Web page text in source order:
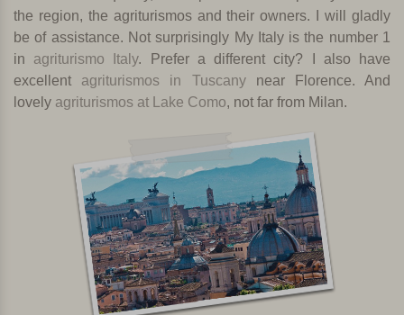
the region, the agriturismos and their owners. I will gladly
be of assistance. Not surprisingly My Italy is the number 1
in agriturismo Italy. Prefer a different city? I also have
excellent agriturismos in Tuscanynear Florence. And
lovely agriturismos at Lake Como, not far from Milan.